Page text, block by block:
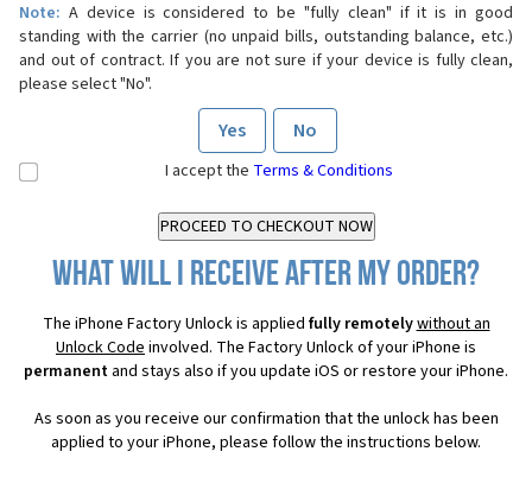
Note: A device is considered to be "fully clean" if it is in good
standing with the carrier (no unpaid bills, outstanding balance, etc.)
and out of contract. If you are not sure if your device is fully clean,
please select "No".
Yes No
I accept the Terms & Conditions
What will I receive after my order?
The iPhone Factory Unlock is applied fully remotelywithout an
Unlock Codeinvolved. The Factory Unlock of your iPhone is
permanent and stays also if you update iOS or restore your iPhone.
As soon as you receive our confirmation that the unlock has been
applied to your iPhone, please follow the instructions below.